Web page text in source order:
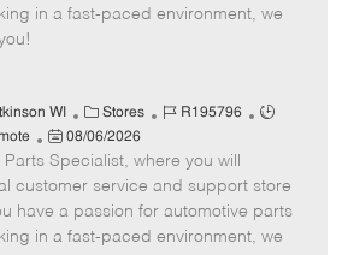
o
p
e
d
t
e
in a fast-paced environment, we
WI
C
a
t
e
g
o
Stores
J
b
I
d
R195796
J
T
y
p
P
o
s
t
e
08/06/2026
Specialist, where you will
customer service and support store
have a passion for automotive parts
in a fast-paced environment, we